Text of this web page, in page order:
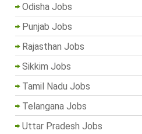
Odisha Jobs
Punjab Jobs
Rajasthan Jobs
Sikkim Jobs
Tamil Nadu Jobs
Telangana Jobs
Uttar Pradesh Jobs